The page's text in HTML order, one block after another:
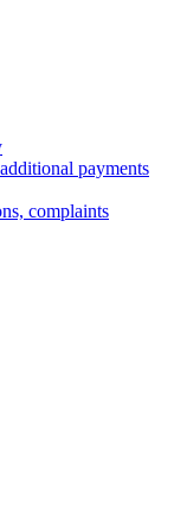
payments
complaints